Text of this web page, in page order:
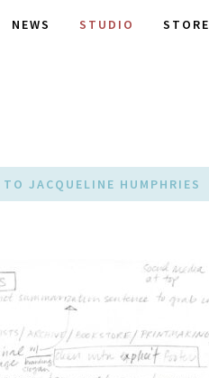
NEWS STUDIO STORE
TO JACQUELINE HUMPHRIES